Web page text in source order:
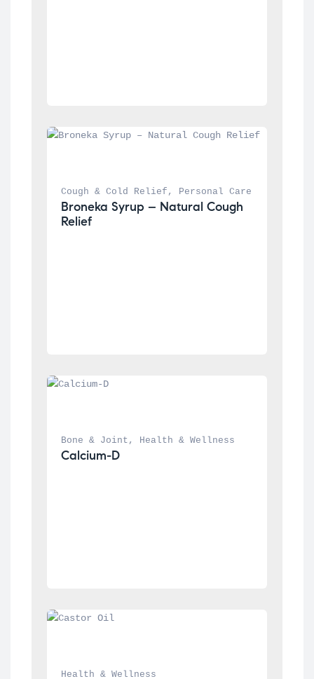
Cough & Cold Relief , Personal Care
Broneka Syrup – Natural Cough
Relief
Bone & Joint , Health & Wellness
Calcium-D
Health & Wellness